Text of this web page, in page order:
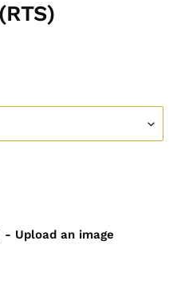
- Upload an image